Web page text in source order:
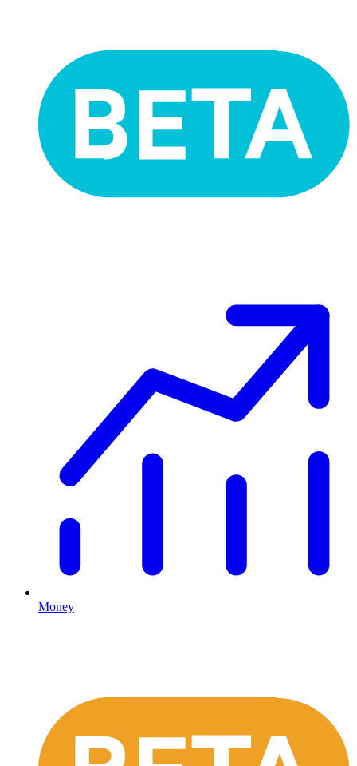
Money